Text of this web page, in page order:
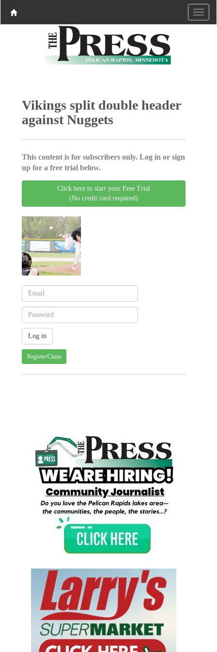
Vikings split double header
against Nuggets
This content is for subscribers only. Log in or sign
up for a free trial below.
Click here to start your Free Trial
(No credit card required)
Register/Claim